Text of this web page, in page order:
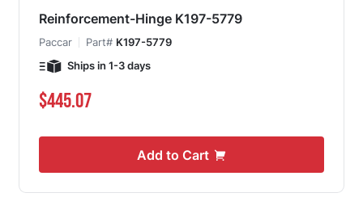
Reinforcement-Hinge K197-5779
Paccar Part# K197-5779
Ships in 1-3 days
$445.07
Add to Cart